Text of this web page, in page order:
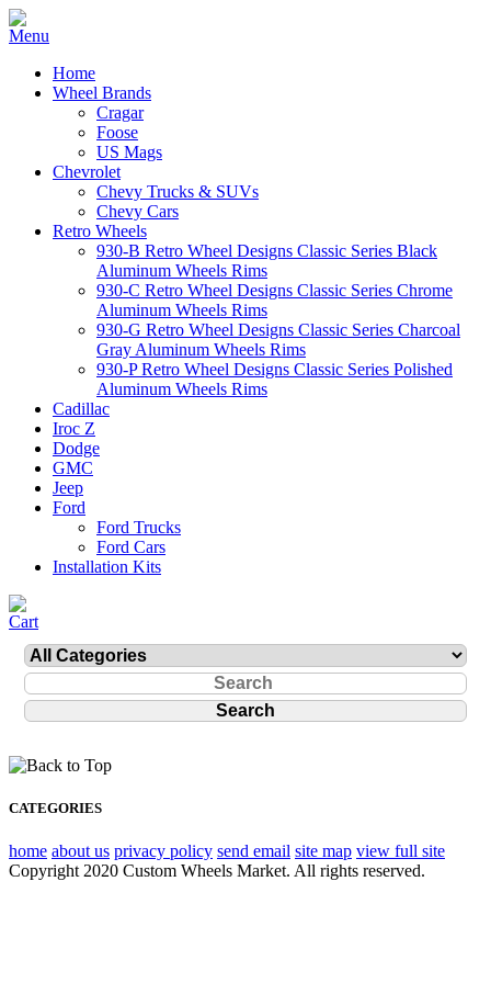
Home
Wheel Brands
Cragar
Foose
US Mags
Chevrolet
Chevy Trucks & SUVs
Chevy Cars
Retro Wheels
930-B Retro Wheel Designs Classic Series Black
Aluminum Wheels Rims
930-C Retro Wheel Designs Classic Series Chrome
Aluminum Wheels Rims
930-G Retro Wheel Designs Classic Series Charcoal
Gray Aluminum Wheels Rims
930-P Retro Wheel Designs Classic Series Polished
Aluminum Wheels Rims
Cadillac
Iroc Z
Dodge
GMC
Jeep
Ford
Ford Trucks
Ford Cars
Installation Kits
CATEGORIES
home about us privacy policy send email site map view full site
Copyright 2020 Custom Wheels Market. All rights reserved.